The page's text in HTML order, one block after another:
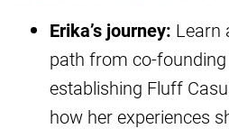
Erika’s journey: Learn
path from co-
establishing Fluff
how her experiences